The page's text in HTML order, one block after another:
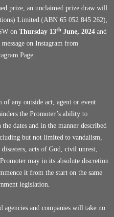
an unclaimed prize draw will
Limited (ABN 65 052 845 262),
on Thursday 13th June, 2024 and
on Instagram from
Page.
of any outside act, agent or event
the Promoter’s ability to
dates and in the manner described
but not limited to vandalism,
acts of God, civil unrest,
may in its absolute discretion
it from the start on the same
legislation.
and companies will take no